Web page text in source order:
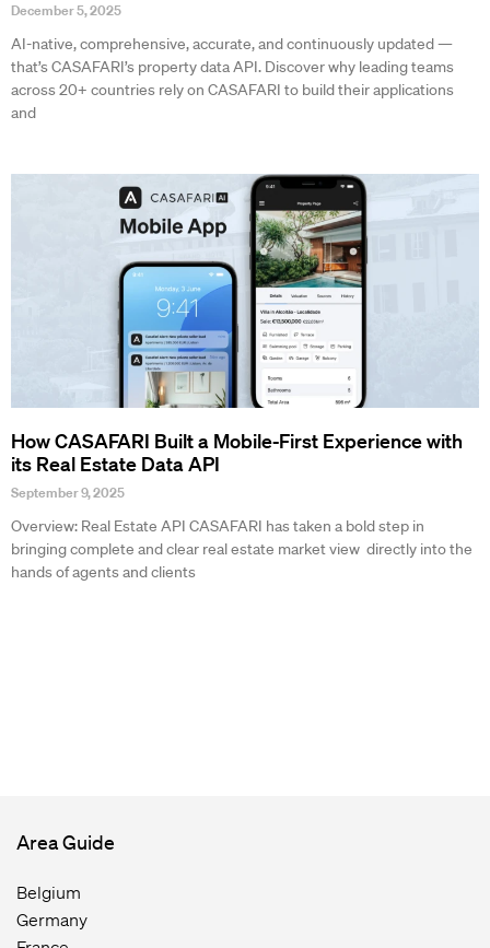
December 5, 2025
AI-native, comprehensive, accurate, and continuously updated —
that’s CASAFARI’s property data API. Discover why leading teams
across 20+ countries rely on CASAFARI to build their applications
and
How CASAFARI Built a Mobile-First Experience with
its Real Estate Data API
September 9, 2025
Overview: Real Estate API CASAFARI has taken a bold step in
bringing complete and clear real estate market view directly into the
hands of agents and clients
Area Guide
Belgium
Germany